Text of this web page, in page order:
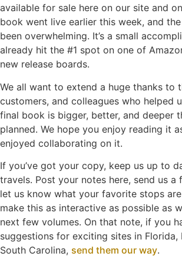
available for sale here on our site and
book went live earlier this week, and
been overwhelming. It’s a small
already hit the #1 spot on one of
new release boards.
We all want to extend a huge thanks to
customers, and colleagues who helped
final book is bigger, better, and deeper
planned. We hope you enjoy reading it
enjoyed collaborating on it.
If you’ve got your copy, keep us up to
travels. Post your notes here, send us a
let us know what your favorite stops
make this as interactive as possible as
next few volumes. On that note, if you
suggestions for exciting sites in
South Carolina, send them our way.